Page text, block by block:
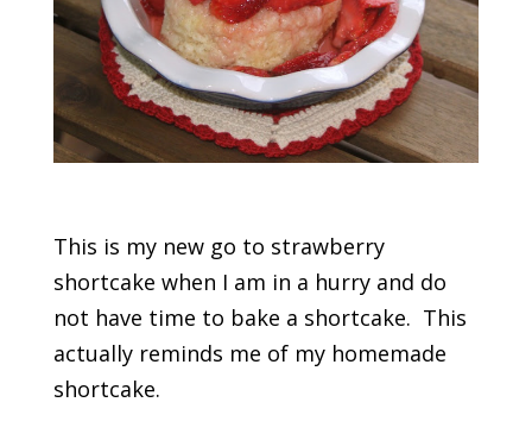
This is my new go to strawberry
shortcake when I am in a hurry and do
not have time to bake a shortcake. This
actually reminds me of my homemade
shortcake.